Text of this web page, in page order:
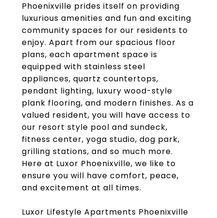
Phoenixville prides itself on providing
luxurious amenities and fun and exciting
community spaces for our residents to
enjoy. Apart from our spacious floor
plans, each apartment space is
equipped with stainless steel
appliances, quartz countertops,
pendant lighting, luxury wood-style
plank flooring, and modern finishes. As a
valued resident, you will have access to
our resort style pool and sundeck,
fitness center, yoga studio, dog park,
grilling stations, and so much more.
Here at Luxor Phoenixville, we like to
ensure you will have comfort, peace,
and excitement at all times.
Luxor Lifestyle Apartments Phoenixville